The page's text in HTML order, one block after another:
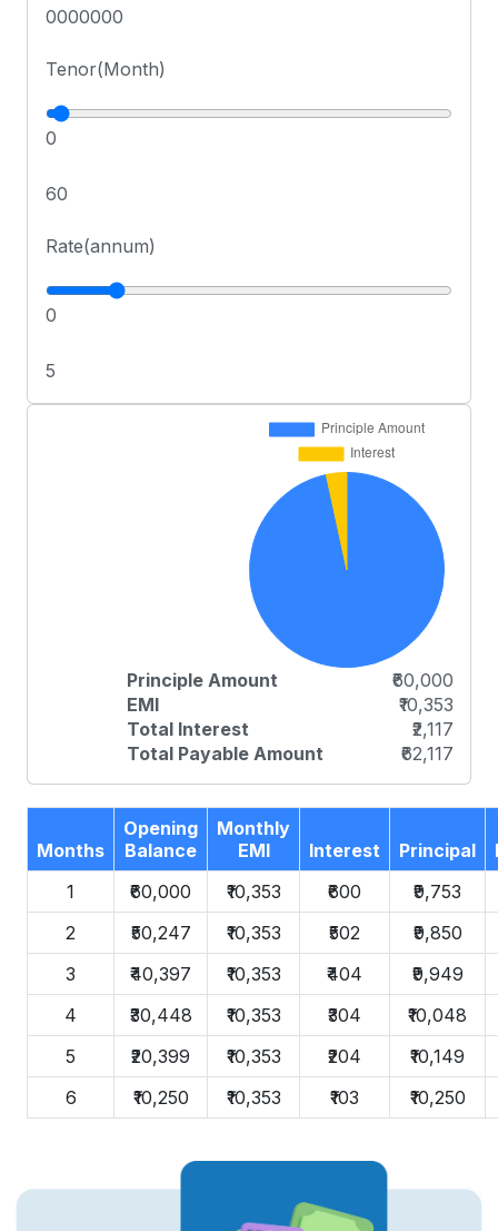
0000000
Tenor(Month)
0
60
Rate(annum)
0
5
Principle Amount
₹60,000
EMI
₹10,353
Total Interest
₹2,117
Total Payable Amount
₹62,117
Months
Opening
Balance
Monthly
EMI
Interest Principal
1
₹60,000 ₹10,353 ₹600
₹9,753
2
₹50,247 ₹10,353 ₹502
₹9,850
3
₹40,397 ₹10,353 ₹404
₹9,949
4
₹30,448 ₹10,353 ₹304
₹10,048
5
₹20,399 ₹10,353 ₹204
₹10,149
6
₹10,250 ₹10,353 ₹103 ₹10,250